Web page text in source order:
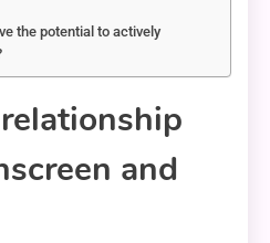
the potential to actively
and